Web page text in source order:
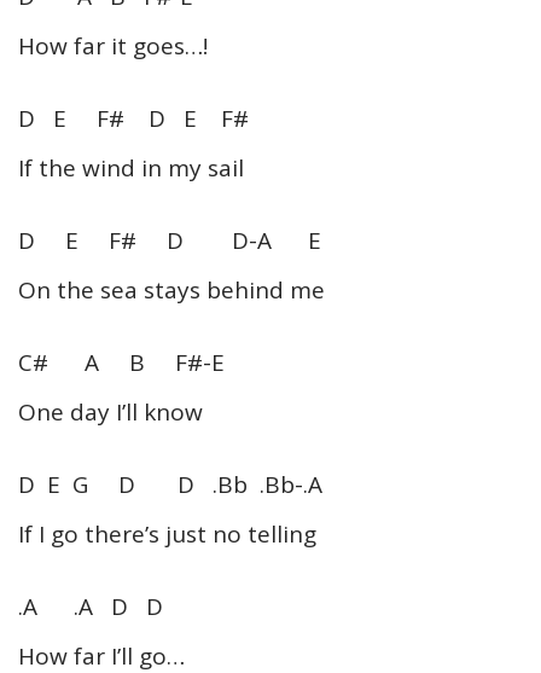
How far it goes…!
D E F# D E F#
If the wind in my sail
D E F# D D-A E
On the sea stays behind me
C# A B F#-E
One day I’ll know
D E G D D .Bb .Bb-.A
If I go there’s just no telling
.A .A D D
How far I’ll go…